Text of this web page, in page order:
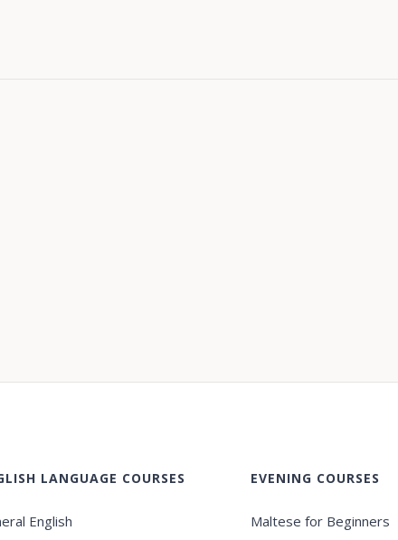
LANGUAGE COURSES
English
EVENING COURSES
Maltese for Beginners